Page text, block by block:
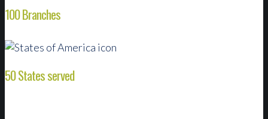
100 Branches
50 States served